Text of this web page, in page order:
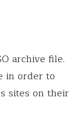
archive file.
in order to
sites on their